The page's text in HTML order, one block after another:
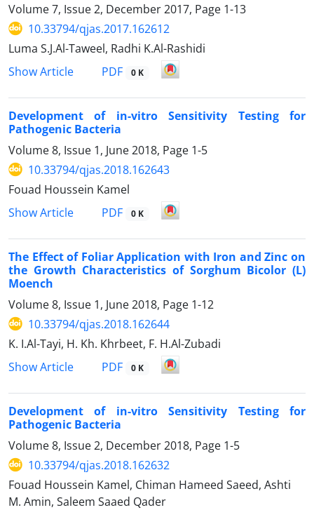
Volume 7, Issue 2, December 2017, Page 1-13
10.33794/qjas.2017.162612
Luma S.J.Al-Taweel, Radhi K.Al-Rashidi
Show Article
PDF 0 K
Development of in-vitro Sensitivity Testing for
Pathogenic Bacteria
Volume 8, Issue 1, June 2018, Page 1-5
10.33794/qjas.2018.162643
Fouad Houssein Kamel
Show Article
PDF 0 K
The Effect of Foliar Application with Iron and Zinc on
the Growth Characteristics of Sorghum Bicolor (L)
Moench
Volume 8, Issue 1, June 2018, Page 1-12
10.33794/qjas.2018.162644
K. I.Al-Tayi, H. Kh. Khrbeet, F. H.Al-Zubadi
Show Article
PDF 0 K
Development of in-vitro Sensitivity Testing for
Pathogenic Bacteria
Volume 8, Issue 2, December 2018, Page 1-5
10.33794/qjas.2018.162632
Fouad Houssein Kamel, Chiman Hameed Saeed, Ashti
M. Amin, Saleem Saaed Qader